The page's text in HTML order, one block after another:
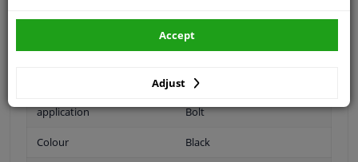
Spanner Size 17
Wheel Fastening Ball seat A/G
M14x1,5
application Bolt
Colour Black
Adjust
Accept